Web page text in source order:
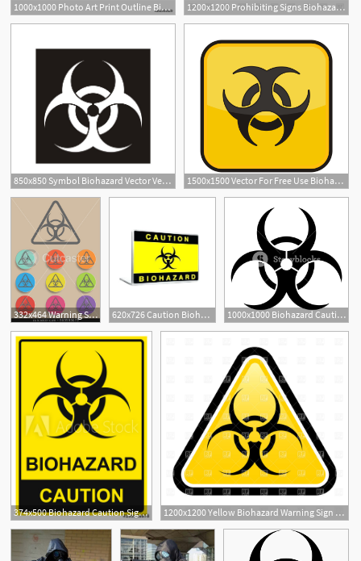
1000x1000 Photo Art Print Outline Biohazard Vector Icon Europosters 1200x1200 Prohibiting Signs Biohazard Vector Image Of Signs, Symbols, Maps
850x850 Symbol Biohazard Vector Vectors, Corel Files
1
1500x1500 Vector For Free Use Biohazard Vector
332x464 Warning Symbol Biohazard Vector Stock Vector 620x726 Caution Biohazard Laptop Skin Buy Online At Low Price In Symbol
1
1000x1000 Biohazard Caution Sign Symbol Of Hazard Caused
374x500 Biohazard Caution Sign Vector Illustration Yellow, Black 1200x1200 Yellow Biohazard Warning Sign Vector Image Of Signs, Symbols, Maps
1